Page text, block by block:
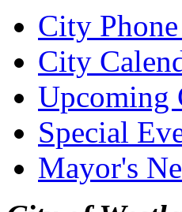
City
City
Upcoming
Special
Mayor's